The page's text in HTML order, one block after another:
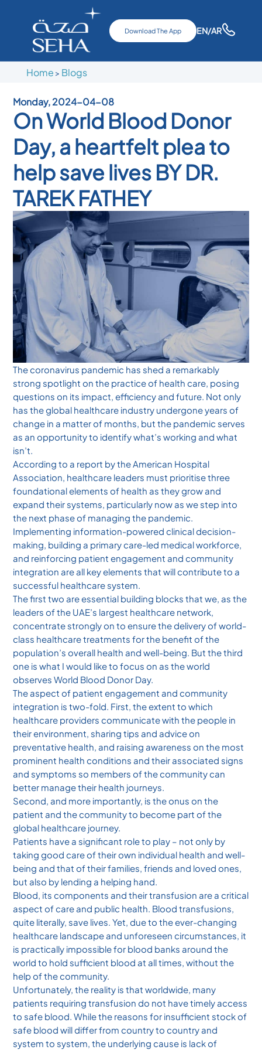
Download The App EN/AR
Home > Blogs
Monday, 2024-04-08
On World Blood Donor
Day, a heartfelt plea to
help save lives BY DR.
TAREK FATHEY
The coronavirus pandemic has shed a remarkably
strong spotlight on the practice of health care, posing
questions on its impact, efficiency and future. Not only
has the global healthcare industry undergone years of
change in a matter of months, but the pandemic serves
as an opportunity to identify what’s working and what
isn’t.
According to a report by the American Hospital
Association, healthcare leaders must prioritise three
foundational elements of health as they grow and
expand their systems, particularly now as we step into
the next phase of managing the pandemic.
Implementing information-powered clinical decision-
making, building a primary care-led medical workforce,
and reinforcing patient engagement and community
integration are all key elements that will contribute to a
successful healthcare system.
The first two are essential building blocks that we, as the
leaders of the UAE’s largest healthcare network,
concentrate strongly on to ensure the delivery of world-
class healthcare treatments for the benefit of the
population’s overall health and well-being. But the third
one is what I would like to focus on as the world
observes World Blood Donor Day.
The aspect of patient engagement and community
integration is two-fold. First, the extent to which
healthcare providers communicate with the people in
their environment, sharing tips and advice on
preventative health, and raising awareness on the most
prominent health conditions and their associated signs
and symptoms so members of the community can
better manage their health journeys.
Second, and more importantly, is the onus on the
patient and the community to become part of the
global healthcare journey.
Patients have a significant role to play – not only by
taking good care of their own individual health and well-
being and that of their families, friends and loved ones,
but also by lending a helping hand.
Blood, its components and their transfusion are a critical
aspect of care and public health. Blood transfusions,
quite literally, save lives. Yet, due to the ever-changing
healthcare landscape and unforeseen circumstances, it
is practically impossible for blood banks around the
world to hold sufficient blood at all times, without the
help of the community.
Unfortunately, the reality is that worldwide, many
patients requiring transfusion do not have timely access
to safe blood. While the reasons for insufficient stock of
safe blood will differ from country to country and
system to system, the underlying cause is lack of